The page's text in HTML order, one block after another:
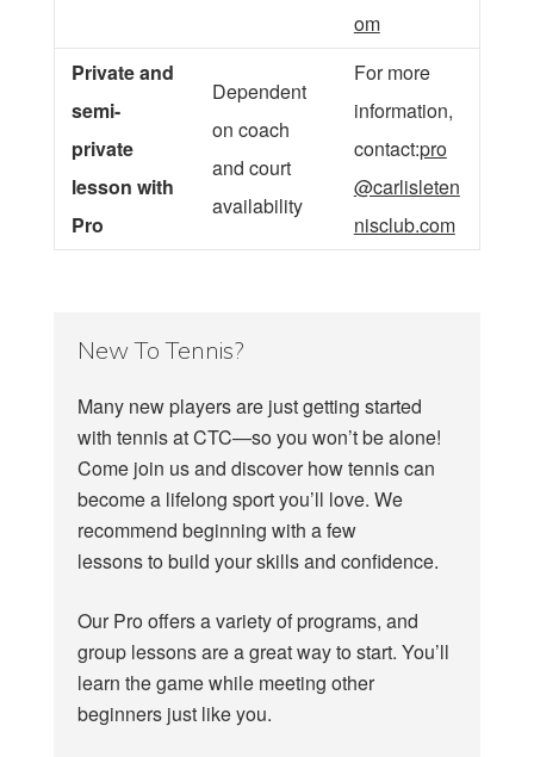
om
Private and
semi-
private
lesson with
Pro
Dependent
on coach
and court
availability
For more
information,
contact:pro
@carlisleten
nisclub.com
New To Tennis?
Many new players are just getting started
with tennis at CTC—so you won’t be alone!
Come join us and discover how tennis can
become a lifelong sport you’ll love. We
recommend beginning with a few
lessons to build your skills and confidence.
Our Pro offers a variety of programs, and
group lessons are a great way to start. You’ll
learn the game while meeting other
beginners just like you.